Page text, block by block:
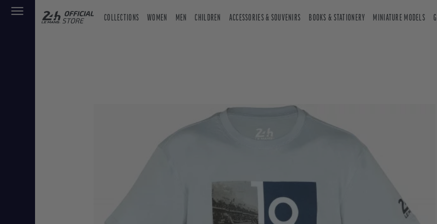
COLLECTIONS WOMEN MEN CHILDREN ACCESSORIES & SOUVENIRS BOOKS & STATIONERY MINIATURE MODELS